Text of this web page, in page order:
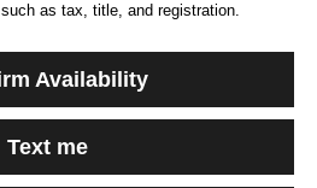
as tax, title, and registration.
Availability
Text me